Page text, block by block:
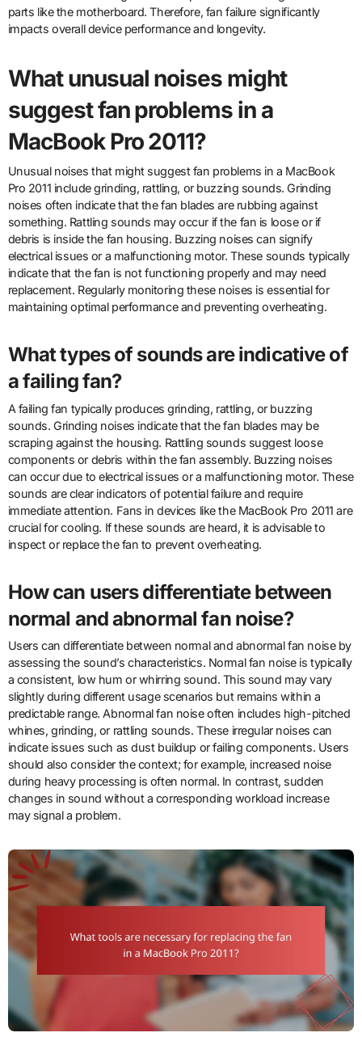
parts like the motherboard. Therefore, fan failure significantly
impacts overall device performance and longevity.
What unusual noises might
suggest fan problems in a
MacBook Pro 2011?
Unusual noises that might suggest fan problems in a MacBook
Pro 2011 include grinding, rattling, or buzzing sounds. Grinding
noises often indicate that the fan blades are rubbing against
something. Rattling sounds may occur if the fan is loose or if
debris is inside the fan housing. Buzzing noises can signify
electrical issues or a malfunctioning motor. These sounds typically
indicate that the fan is not functioning properly and may need
replacement. Regularly monitoring these noises is essential for
maintaining optimal performance and preventing overheating.
What types of sounds are indicative of
a failing fan?
A failing fan typically produces grinding, rattling, or buzzing
sounds. Grinding noises indicate that the fan blades may be
scraping against the housing. Rattling sounds suggest loose
components or debris within the fan assembly. Buzzing noises
can occur due to electrical issues or a malfunctioning motor. These
sounds are clear indicators of potential failure and require
immediate attention. Fans in devices like the MacBook Pro 2011 are
crucial for cooling. If these sounds are heard, it is advisable to
inspect or replace the fan to prevent overheating.
How can users differentiate between
normal and abnormal fan noise?
Users can differentiate between normal and abnormal fan noise by
assessing the sound’s characteristics. Normal fan noise is typically
a consistent, low hum or whirring sound. This sound may vary
slightly during different usage scenarios but remains within a
predictable range. Abnormal fan noise often includes high-pitched
whines, grinding, or rattling sounds. These irregular noises can
indicate issues such as dust buildup or failing components. Users
should also consider the context; for example, increased noise
during heavy processing is often normal. In contrast, sudden
changes in sound without a corresponding workload increase
may signal a problem.